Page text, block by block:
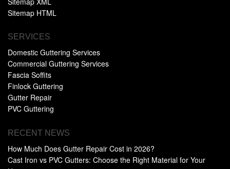
Sitemap HTML
SERVICES
Domestic Guttering Services
Commercial Guttering Services
Fascia Soffits
Finlock Guttering
Gutter Repair
PVC Guttering
RECENT NEWS
How Much Does Gutter Repair Cost in 2026?
Cast Iron vs PVC Gutters: Choose the Right Material for Your